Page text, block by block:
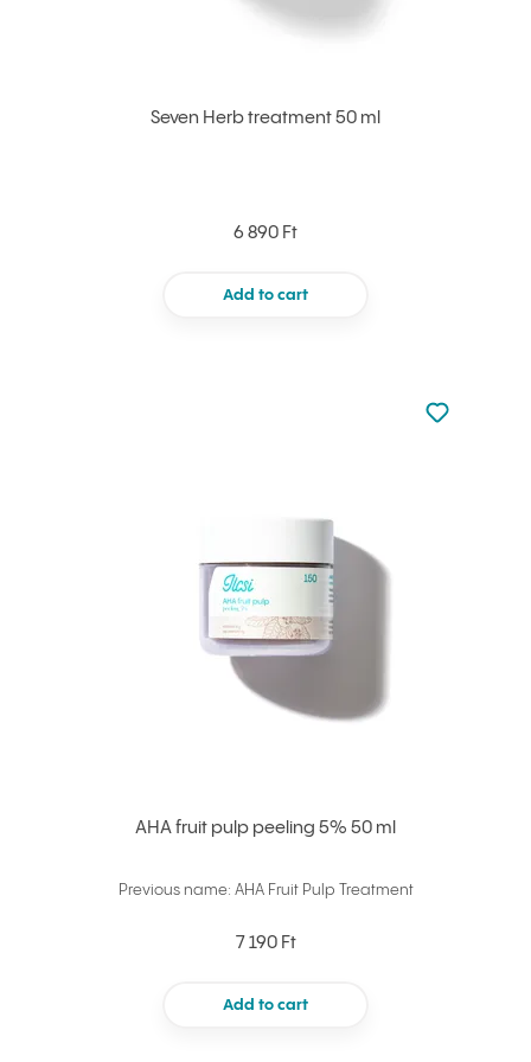
Seven Herb treatment 50 ml
6 890 Ft
Add to cart
AHA fruit pulp peeling 5% 50 ml
Previous name: AHA Fruit Pulp Treatment
7 190 Ft
Add to cart
Not added
Add to